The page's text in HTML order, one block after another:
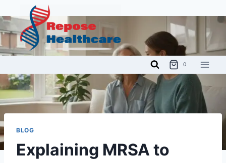
to
content
0
BLOG
Explaining MRSA to